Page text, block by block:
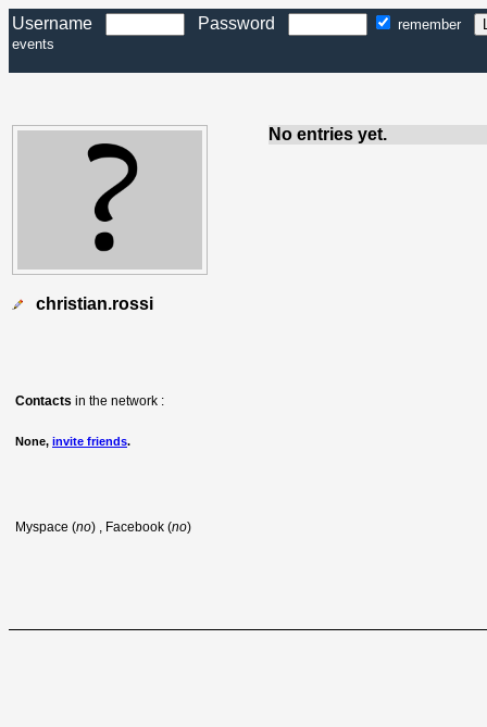
Username Password
remember
events
christian.rossi
Contacts in the network :
None, invite friends.
Myspace (no) , Facebook (no)
No entries yet.